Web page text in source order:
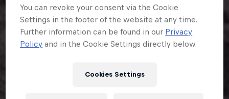
You can revoke your consent via the Cookie
Settings in the footer of the website at any time.
Further information can be found in our Privacy
Policy and in the Cookie Settings directly below.
Cookies Settings